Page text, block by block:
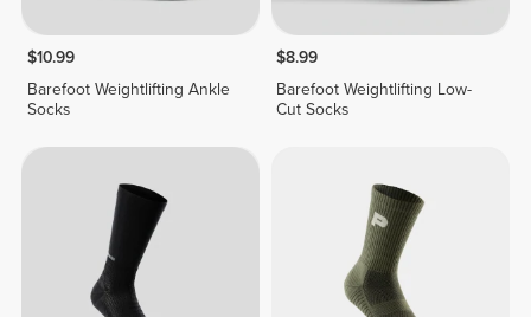
$10.99
Barefoot Weightlifting Ankle
Socks
$8.99
Barefoot Weightlifting Low-
Cut Socks